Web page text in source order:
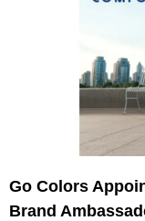
Go Colors
Brand